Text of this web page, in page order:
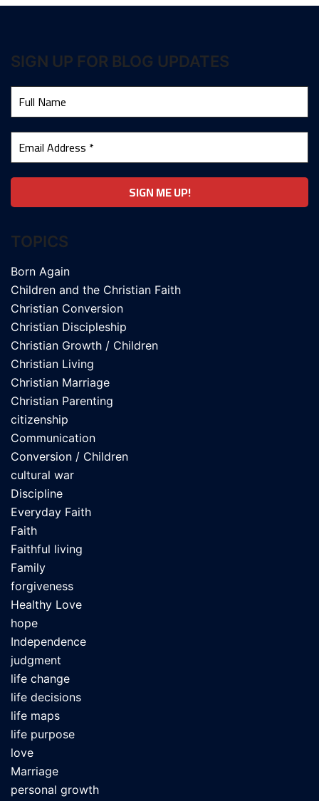
SIGN UP FOR BLOG UPDATES
TOPICS
Born Again
Children and the Christian Faith
Christian Conversion
Christian Discipleship
Christian Growth / Children
Christian Living
Christian Marriage
Christian Parenting
citizenship
Communication
Conversion / Children
cultural war
Discipline
Everyday Faith
Faith
Faithful living
Family
forgiveness
Healthy Love
hope
Independence
judgment
life change
life decisions
life maps
life purpose
love
Marriage
personal growth